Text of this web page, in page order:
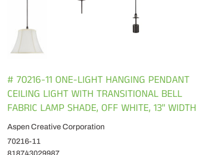
# 70216-11 ONE-LIGHT HANGING PENDANT
CEILING LIGHT WITH TRANSITIONAL BELL
FABRIC LAMP SHADE, OFF WHITE, 13" WIDTH
Aspen Creative Corporation
70216-11